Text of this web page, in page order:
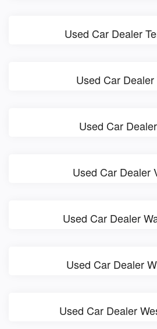
Used Car Dealer
Used Car Dealer
Used Car
Used Car Dealer
Used Car Dealer
Used Car Dealer
Used Car Dealer